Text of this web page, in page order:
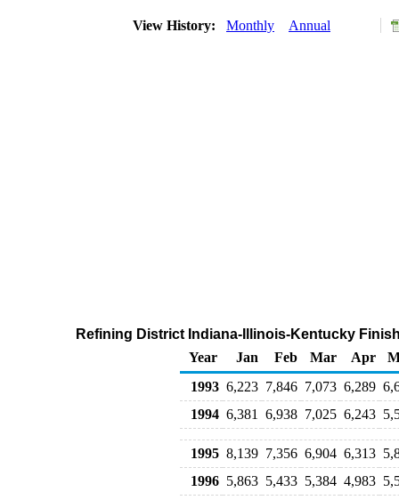
View History: Monthly Annual
Refining District Indiana-Illinois-Kentucky
Year
Jan Feb Mar Apr
1993 6,223 7,846 7,073 6,289
1994 6,381 6,938 7,025 6,243
1995 8,139 7,356 6,904 6,313
1996 5,863 5,433 5,384 4,983